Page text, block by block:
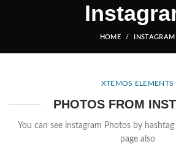
HOME INSTAGRAM
XTEMOS ELEMENTS
PHOTOS FROM
You can see instagram Photos by
page also